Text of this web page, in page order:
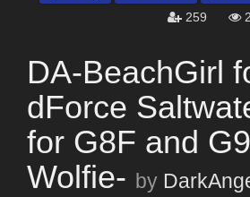
259
DA-BeachGirl
dForce
for G8F and
Wolfie- by